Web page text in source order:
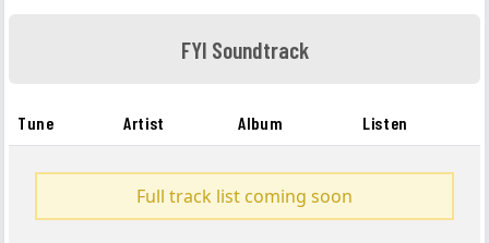
FYI Soundtrack
Tune Artist Album Listen
Full track list coming soon